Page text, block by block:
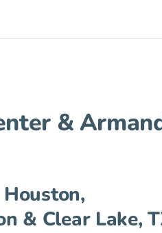
&
& Clear Lake,